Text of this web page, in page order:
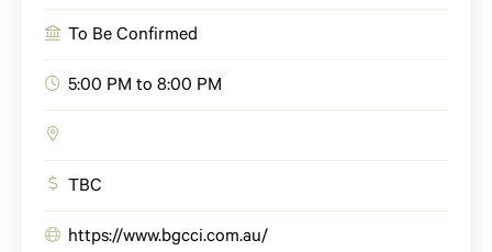
To Be Confirmed
5:00 PM to 8:00 PM
TBC
https://www.bgcci.com.au/